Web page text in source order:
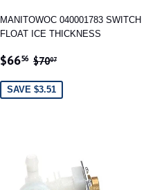
MANITOWOC 040001783 SWITCH
FLOAT ICE THICKNESS
SALE
$6656 $66.56
REGULAR PRICE
$7007
SAVE $3.51